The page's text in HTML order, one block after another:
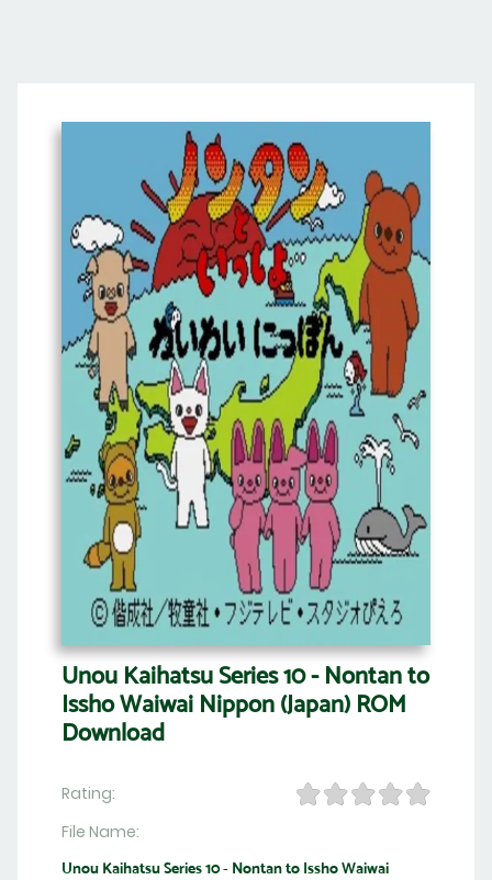
Unou Kaihatsu Series 10 - Nontan to
Issho Waiwai Nippon (Japan) ROM
Download
Rating:
File Name:
Unou Kaihatsu Series 10 - Nontan to Issho Waiwai